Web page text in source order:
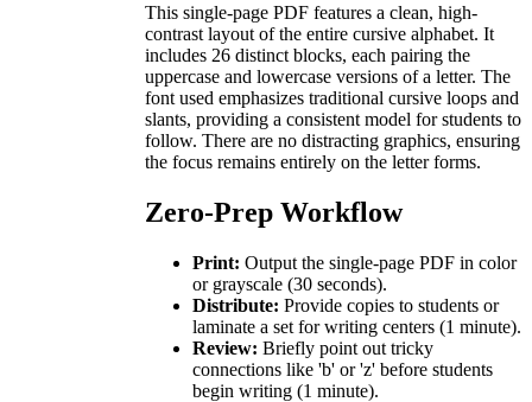
This single-page PDF features a clean, high-
contrast layout of the entire cursive alphabet. It
includes 26 distinct blocks, each pairing the
uppercase and lowercase versions of a letter. The
font used emphasizes traditional cursive loops and
slants, providing a consistent model for students to
follow. There are no distracting graphics, ensuring
the focus remains entirely on the letter forms.
Zero-Prep Workflow
Print: Output the single-page PDF in color
or grayscale (30 seconds).
Distribute: Provide copies to students or
laminate a set for writing centers (1 minute).
Review: Briefly point out tricky
connections like 'b' or 'z' before students
begin writing (1 minute).